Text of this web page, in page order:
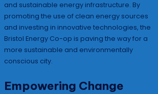
and sustainable energy infrastructure. By
promoting the use of clean energy sources
and investing in innovative technologies, the
Bristol Energy Co-op is paving the way for a
more sustainable and environmentally
conscious city.
Empowering Change